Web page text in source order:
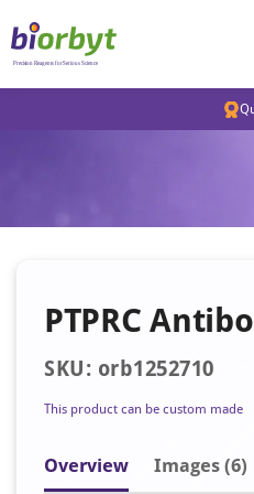
PTPRC
SKU: orb1252710
This product can be custom made
Overview Images (6)